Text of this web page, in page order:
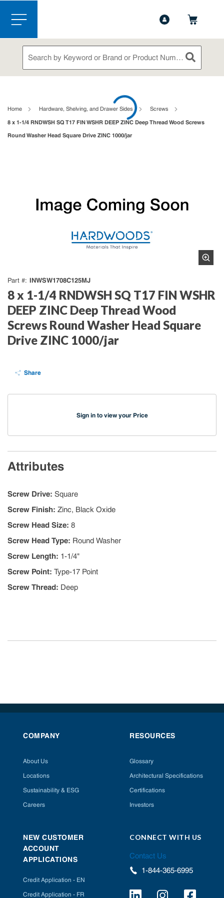
Skip to main content
menu
Site Search
submit
Home Hardware, Shelving, and Drawer Sides Screws
8 x 1-1/4 RNDWSH SQ T17 FIN WSHR DEEP ZINC Deep Thread Wood Screws
Round Washer Head Square Drive ZINC 1000/jar
Part # INWSW1708C125MJ
8 x 1-1/4 RNDWSH SQ T17 FIN WSHR
DEEP ZINC Deep Thread Wood
Screws Round Washer Head Square
Drive ZINC 1000/jar
Share
Sign in to view your Price
Attributes
Screw Drive: Square
Screw Finish: Zinc, Black Oxide
Screw Head Size: 8
Screw Head Type: Round Washer
Screw Length: 1-1/4"
Screw Point: Type-17 Point
Screw Thread: Deep
COMPANY
About Us
Locations
Sustainability & ESG
Careers
RESOURCES
Glossary
Architectural Specifications
Certifications
Investors
NEW CUSTOMER
ACCOUNT
APPLICATIONS
Credit Application - EN
Credit Application - FR
CONNECT WITH US
Contact Us
1-844-365-6995